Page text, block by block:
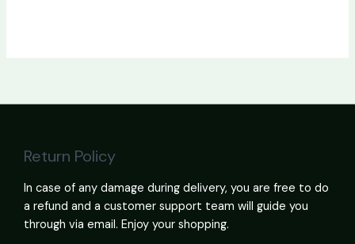
Return Policy
In case of any damage during delivery, you are free to do
a refund and a customer support team will guide you
through via email. Enjoy your shopping.